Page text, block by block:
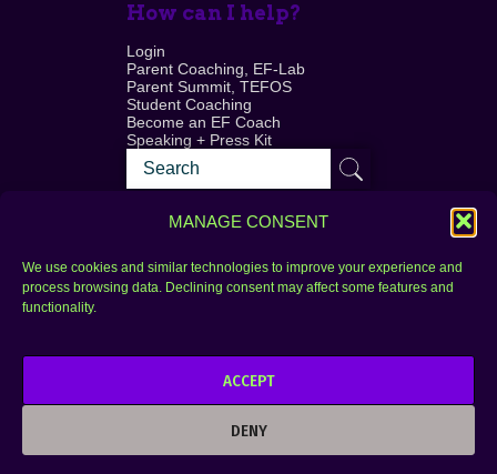
MANAGE CONSENT
We use cookies and similar technologies to improve your experience and
process browsing data. Declining consent may affect some features and
functionality.
ACCEPT
DENY
How can I help?
Login
Parent Coaching, EF-Lab
Parent Summit, TEFOS
Student Coaching
Become an EF Coach
Speaking + Press Kit